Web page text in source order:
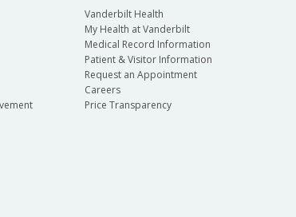
Vanderbilt Health
My Health at Vanderbilt
Medical Record Information
Patient & Visitor Information
Request an Appointment
Careers
Price Transparency